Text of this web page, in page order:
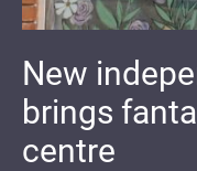
New
brings
centre